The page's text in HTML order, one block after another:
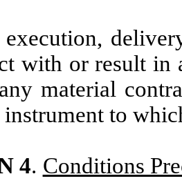
with or result in
material
to
4. Conditions